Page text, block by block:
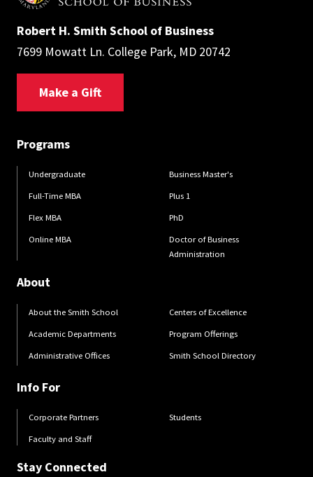
Robert H. Smith School of Business
7699 Mowatt Ln. College Park, MD 20742
Make a Gift
Programs
Undergraduate
Full-Time MBA
Flex MBA
Online MBA
Business Master's
Plus 1
PhD
Doctor of Business
Administration
About
About the Smith School
Academic Departments
Administrative Offices
Centers of Excellence
Program Offerings
Smith School Directory
Info For
Corporate Partners
Faculty and Staff
Students
Stay Connected